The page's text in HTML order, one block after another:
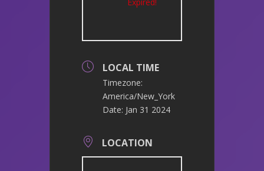
LOCAL TIME
Timezone:
America/New_York
Date: Jan 31 2024
LOCATION